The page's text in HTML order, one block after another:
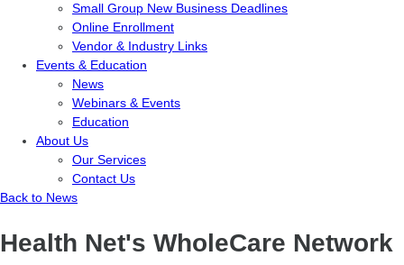
Small Group New Business Deadlines
Online Enrollment
Vendor & Industry Links
Events & Education
News
Webinars & Events
Education
About Us
Our Services
Contact Us
Back to News
Health Net's WholeCare Network